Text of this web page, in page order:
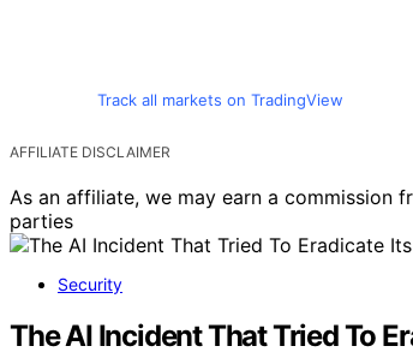
Track all markets on TradingView
AFFILIATE DISCLAIMER
As an affiliate, we may earn a commission
parties
Security
The AI Incident That Tried To